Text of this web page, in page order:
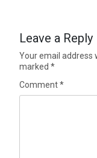
Leave a Reply
Your email address
marked*
Comment*